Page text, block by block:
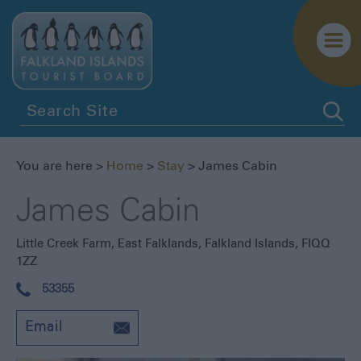
You are here > Home > Stay > James Cabin
James Cabin
Little Creek Farm, East Falklands, Falkland Islands, FIQQ
1ZZ
53355
Email